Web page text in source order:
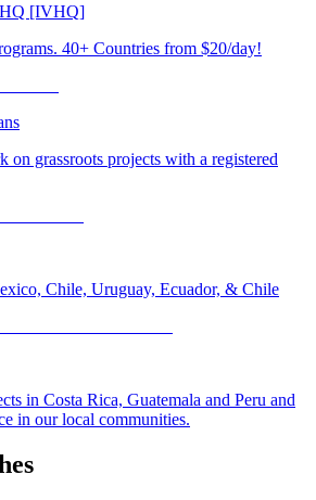
HQ [IVHQ]
40+ Countries from $20/day!
on grassroots projects with a registered
Chile, Uruguay, Ecuador, & Chile
in Costa Rica, Guatemala and Peru and
in our local communities.